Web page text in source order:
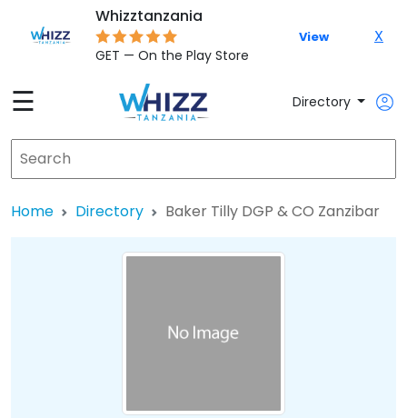
Whizztanzania
GET — On the Play Store
View X
☰ Directory
Home Directory Baker Tilly DGP & CO Zanzibar